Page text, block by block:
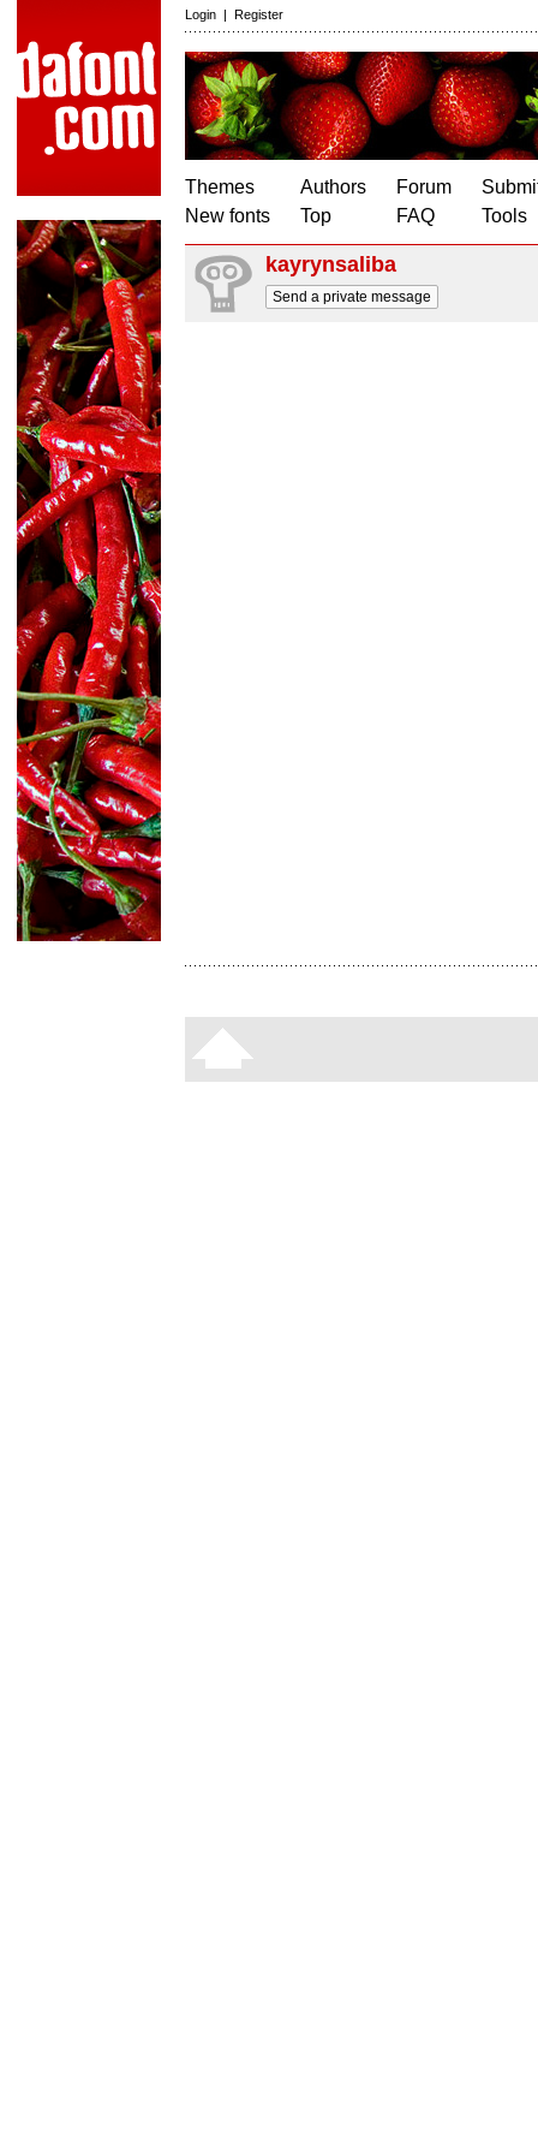
Login | Register
Themes
New fonts
Authors
Top
Forum
FAQ
Tools
kayrynsaliba
Send a private message